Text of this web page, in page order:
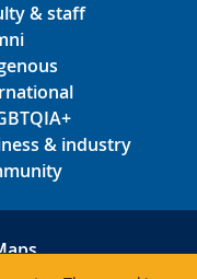
& staff
& industry